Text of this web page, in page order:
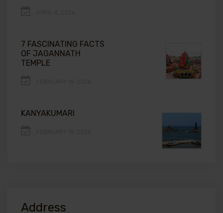
7 FASCINATING FACTS
OF JAGANNATH
TEMPLE
KANYAKUMARI
Address